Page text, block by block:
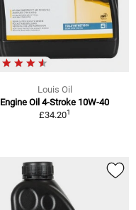
Louis Oil
Engine Oil 4-Stroke 10W-40
£34.201